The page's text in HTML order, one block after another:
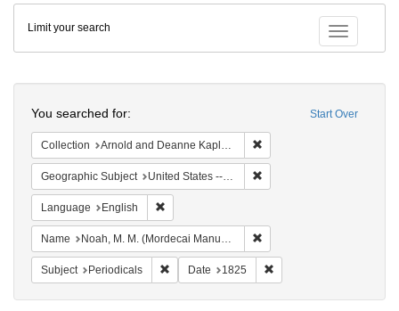
Colenda
Digital
Repository
Toggle
Limit your search
Start Over
You searched for:
Collection Arnold and Deanne Kaplan Collection of Early American Judaica (University of Pennsylvania)
Geographic Subject United States -- New York -- Buffalo
Language English
Name Noah, M. M. (Mordecai Manuel), 1785-1851
Subject Periodicals Remove constraint Subject: Periodicals
Date 1825